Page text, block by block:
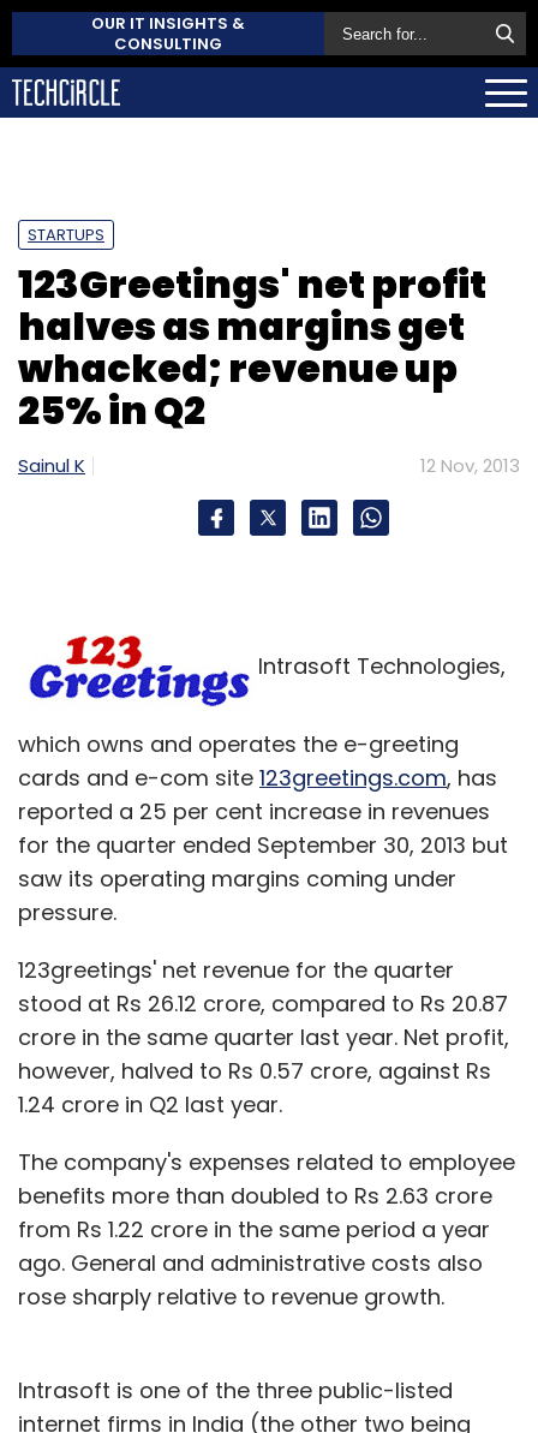
OUR IT INSIGHTS &
CONSULTING
STARTUPS
123Greetings' net profit
halves as margins get
whacked; revenue up
25% in Q2
Sainul K 12 Nov, 2013
Intrasoft Technologies,
which owns and operates the e-greeting
cards and e-com site 123greetings.com, has
reported a 25 per cent increase in revenues
for the quarter ended September 30, 2013 but
saw its operating margins coming under
pressure.
123greetings' net revenue for the quarter
stood at Rs 26.12 crore, compared to Rs 20.87
crore in the same quarter last year. Net profit,
however, halved to Rs 0.57 crore, against Rs
1.24 crore in Q2 last year.
The company's expenses related to employee
benefits more than doubled to Rs 2.63 crore
from Rs 1.22 crore in the same period a year
ago. General and administrative costs also
rose sharply relative to revenue growth.
Intrasoft is one of the three public-listed
internet firms in India (the other two being